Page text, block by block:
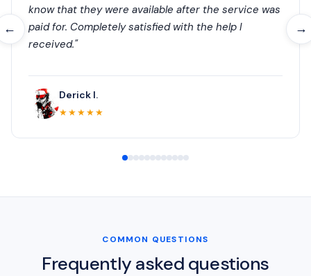
← →
know that they were available after the service was
paid for. Completely satisfied with the help I
received."
Derick I.
★★★★★
COMMON QUESTIONS
Frequently asked questions